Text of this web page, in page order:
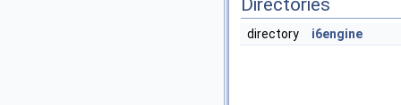
Directories
directory i6engine